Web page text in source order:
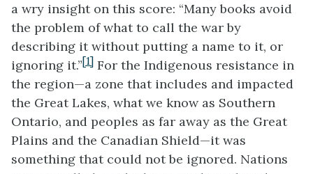
a wry insight on this score: “Many books avoid
the problem of what to call the war by
describing it without putting a name to it, or
ignoring it.”[1] For the Indigenous resistance in
the region—a zone that includes and impacted
the Great Lakes, what we know as Southern
Ontario, and peoples as far away as the Great
Plains and the Canadian Shield—it was
something that could not be ignored. Nations